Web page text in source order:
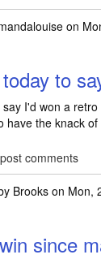
on
to
I'd won a
have the knack
comments
Brookson Mon,
since